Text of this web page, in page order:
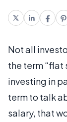
Not all
the term “flat
investing in
term to talk
salary, that